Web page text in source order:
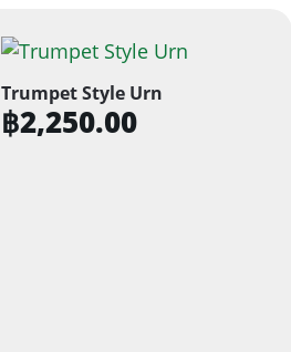
Trumpet Style Urn
฿2,250.00